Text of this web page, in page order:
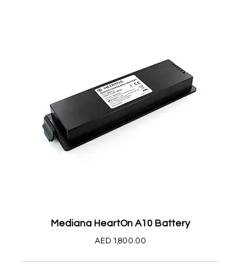
Mediana HeartOn A10 Battery
AED 1,800.00